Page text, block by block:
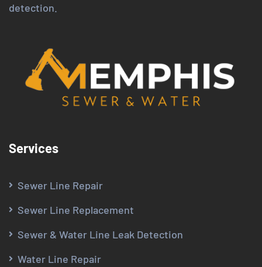
detection.
Services
Sewer Line Repair
Sewer Line Replacement
Sewer & Water Line Leak Detection
Water Line Repair